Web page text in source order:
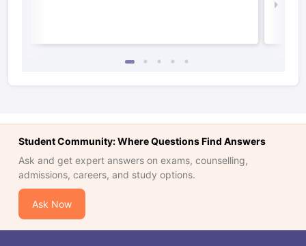
Student Community: Where Questions Find Answers
Ask and get expert answers on exams, counselling,
admissions, careers, and study options.
Ask Now